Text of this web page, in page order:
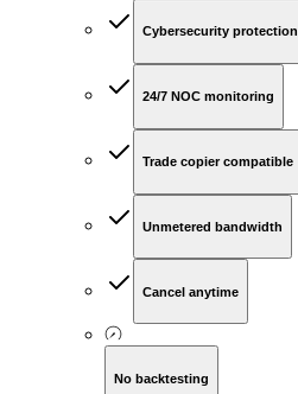
Cybersecurity protection
24/7 NOC monitoring
Trade copier compatible
Unmetered bandwidth
Cancel anytime
No backtesting